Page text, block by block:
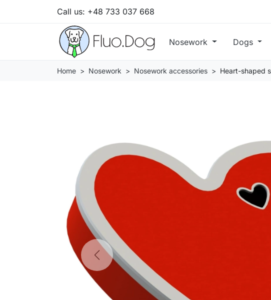
Call us: +48 733 037 668
Nosework Dogs
Home Nosework Nosework accessories Heart-shaped
Previous